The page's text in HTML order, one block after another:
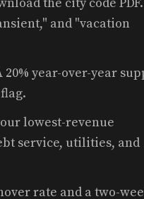
and "vacation
20% year-over-year
lowest-revenue
service, utilities, and
rate and a two-